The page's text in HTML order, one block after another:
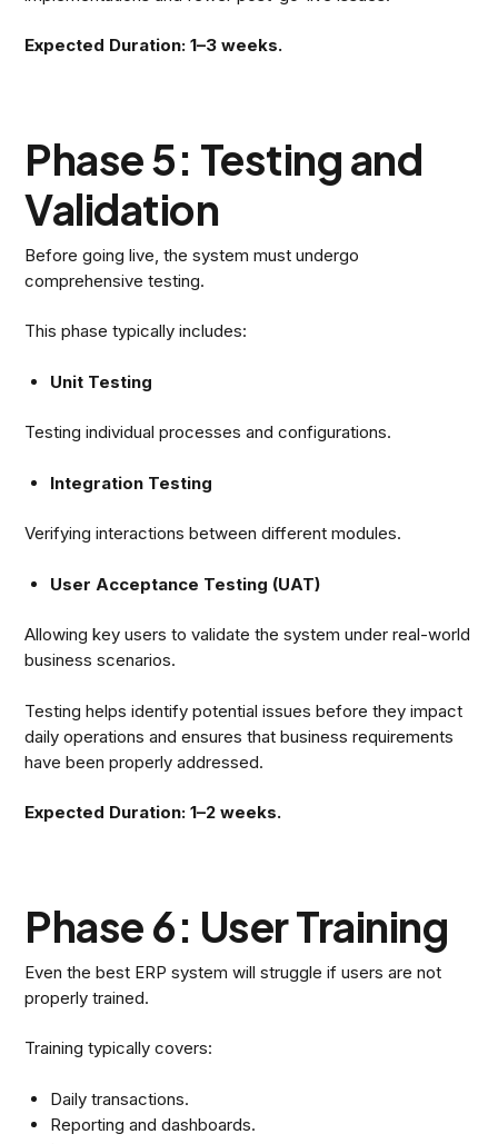
Expected Duration: 1–3 weeks.
Phase 5: Testing and
Validation
Before going live, the system must undergo
comprehensive testing.
This phase typically includes:
Unit Testing
Testing individual processes and configurations.
Integration Testing
Verifying interactions between different modules.
User Acceptance Testing (UAT)
Allowing key users to validate the system under real-world
business scenarios.
Testing helps identify potential issues before they impact
daily operations and ensures that business requirements
have been properly addressed.
Expected Duration: 1–2 weeks.
Phase 6: User Training
Even the best ERP system will struggle if users are not
properly trained.
Training typically covers:
Daily transactions.
Reporting and dashboards.